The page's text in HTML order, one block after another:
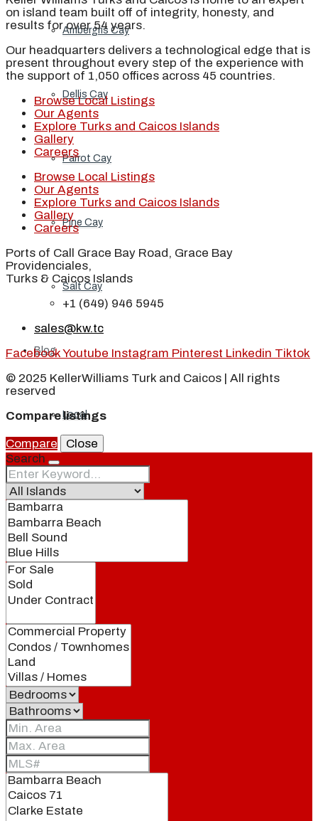
Ambergris Cay
Dellis Cay
Parrot Cay
Pine Cay
Salt Cay
Blog
Local
People
Real Estate
About
Meet Our Agents
on island team built off of integrity, honesty, and
results for over 54 years.
Our headquarters delivers a technological edge that is
present throughout every step of the experience with
the support of 1,050 offices across 45 countries.
Browse Local Listings
Our Agents
Explore Turks and Caicos Islands
Gallery
Careers
Browse Local Listings
Our Agents
Explore Turks and Caicos Islands
Gallery
Careers
Ports of Call Grace Bay Road, Grace Bay
Providenciales,
Turks & Caicos Islands
+1 (649) 946 5945
sales@kw.tc
FacebookYoutube Instagram Pinterest Linkedin Tiktok
© 2025 KellerWilliams Turk and Caicos | All rights
reserved
Compare listings
Compare
Close
Search